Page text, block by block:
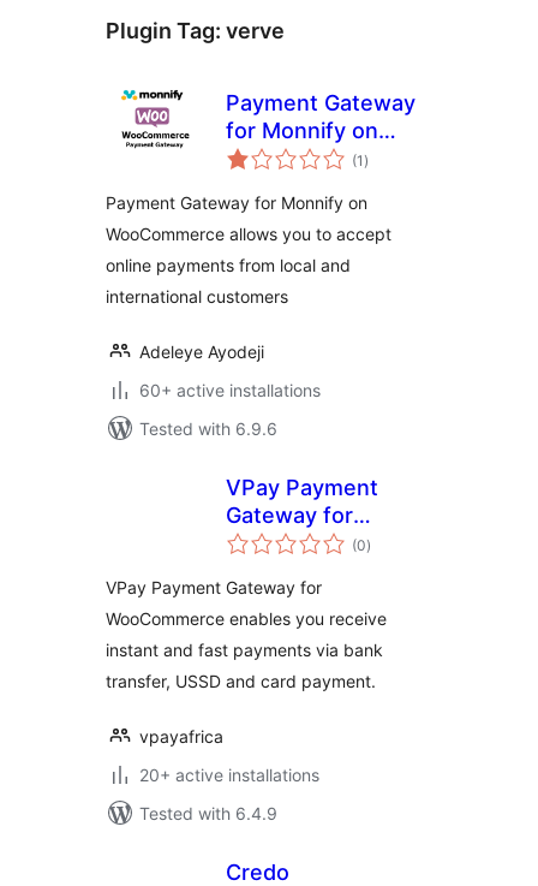
Plugin Tag: verve
Payment Gateway
for Monnify on
WooCommerce
(1 total
ratings
)
Payment Gateway for Monnify on
WooCommerce allows you to accept
online payments from local and
international customers
Adeleye Ayodeji
60+ active installations
Tested with 6.9.6
VPay Payment
Gateway for
WooCommerce
(0total
ratings
)
VPay Payment Gateway for
WooCommerce enables you receive
instant and fast payments via bank
transfer, USSD and card payment.
vpayafrica
20+ active installations
Tested with 6.4.9
Credo